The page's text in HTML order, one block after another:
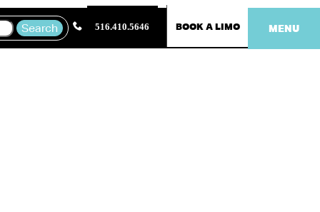
MENU
516.410.5646 BOOK A LIMO